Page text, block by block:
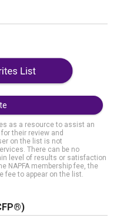
as a resource to assist an
their review and
on the list is not
There can be no
level of results or satisfaction
NAPFA membership fee, the
fee to appear on the list.